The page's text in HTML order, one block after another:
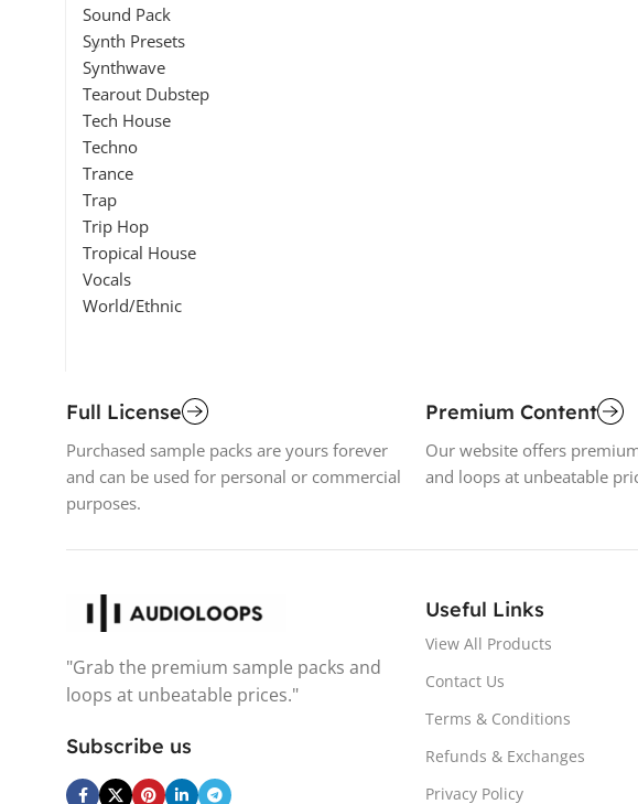
Sound Pack
Synth Presets
Synthwave
Tearout Dubstep
Tech House
Techno
Trance
Trap
Trip Hop
Tropical House
Vocals
World/Ethnic
Full License
Purchased sample packs are yours forever
and can be used for personal or commercial
purposes.
Premium Content
Our website offers
and loops at unbeatable
"Grab the premium sample packs and
loops at unbeatable prices."
Subscribe us
Useful Links
View All Products
Contact Us
Terms & Conditions
Refunds & Exchanges
Privacy Policy